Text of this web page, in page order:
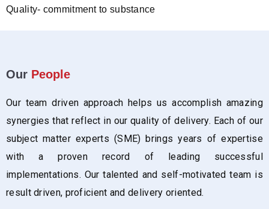
Quality- commitment to substance
Our People
Our team driven approach helps us accomplish amazing
synergies that reflect in our quality of delivery. Each of our
subject matter experts (SME) brings years of expertise
with a proven record of leading successful
implementations. Our talented and self-motivated team is
result driven, proficient and delivery oriented.